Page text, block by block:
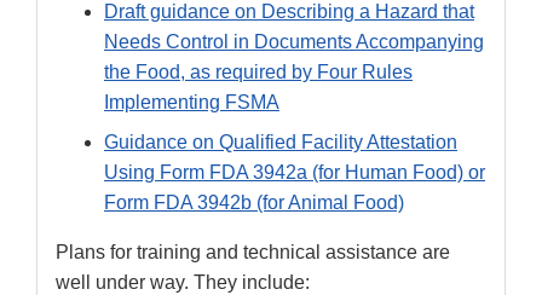
Draft guidance on Describing a Hazard that
Needs Control in Documents Accompanying
the Food, as required by Four Rules
Implementing FSMA
Guidance on Qualified Facility Attestation
Using Form FDA 3942a (for Human Food) or
Form FDA 3942b (for Animal Food)
Plans for training and technical assistance are
well under way. They include: